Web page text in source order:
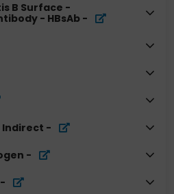
B Surface -
- HBsAb -
Indirect -
-
-